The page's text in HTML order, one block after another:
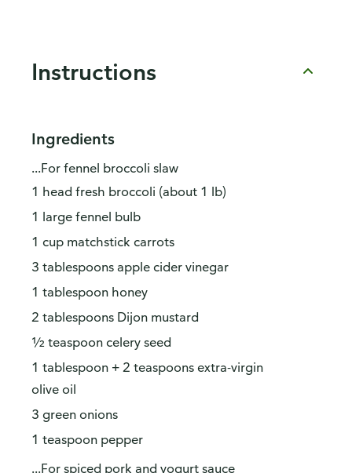
Instructions
Ingredients
...For fennel broccoli slaw
1 head fresh broccoli (about 1 lb)
1 large fennel bulb
1 cup matchstick carrots
3 tablespoons apple cider vinegar
1 tablespoon honey
2 tablespoons Dijon mustard
½ teaspoon celery seed
1 tablespoon + 2 teaspoons extra-virgin
olive oil
3 green onions
1 teaspoon pepper
...For spiced pork and yogurt sauce